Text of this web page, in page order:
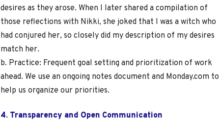
desires as they arose. When I later shared a compilation of
those reflections with Nikki, she joked that I was a witch who
had conjured her, so closely did my description of my desires
match her.
b. Practice: Frequent goal setting and prioritization of work
ahead. We use an ongoing notes document and Monday.com to
help us organize our priorities.
4. Transparency and Open Communication